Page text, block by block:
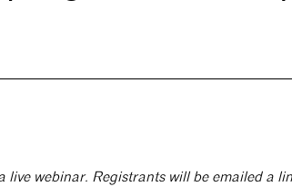
live webinar. Registrants will be emailed a